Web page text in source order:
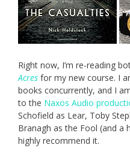
Right now, I’m re-reading
Acres for my new course. I
books concurrently, and I
to the Naxos Audio
Schofield as Lear, Toby
Branagh as the Fool (and a
highly recommend it.